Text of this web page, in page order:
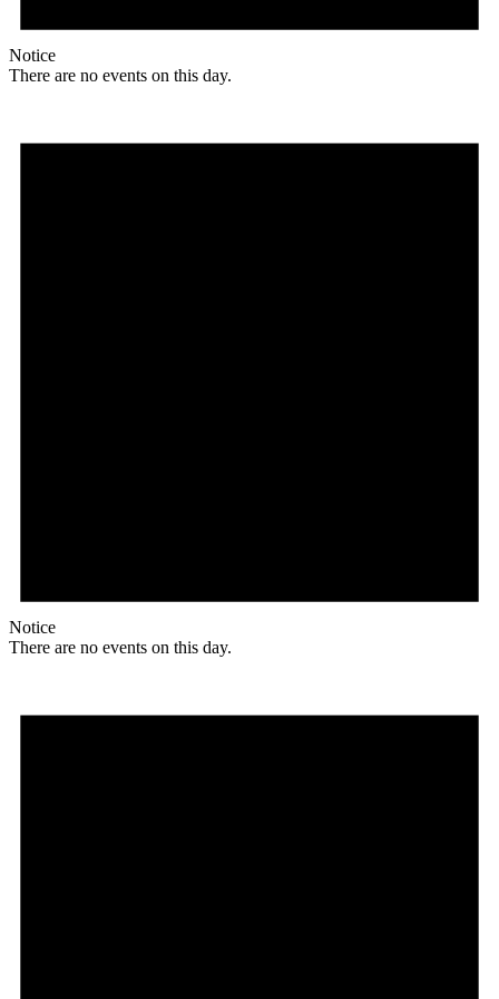
Notice
There are no events on this day.
Notice
There are no events on this day.